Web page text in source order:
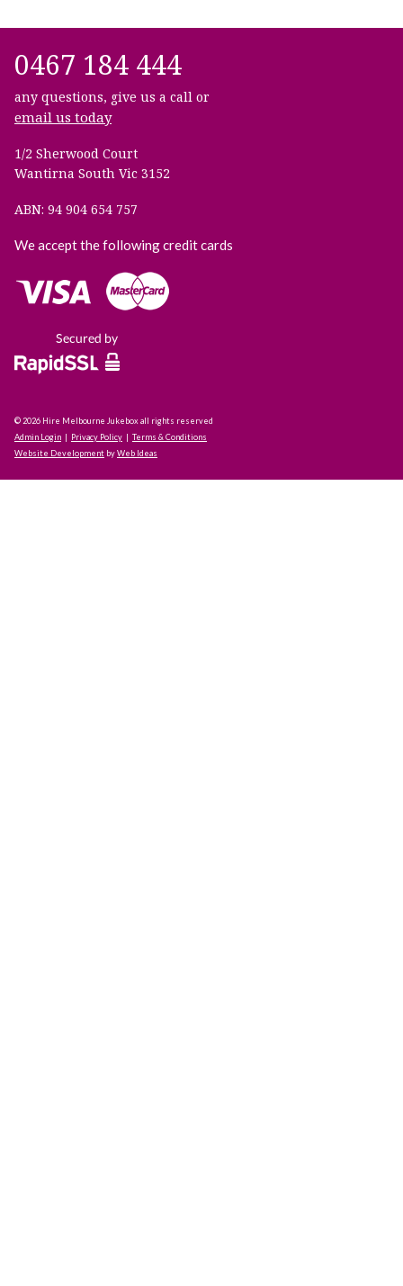
0467 184 444
any questions, give us a call or
email us today
1/2 Sherwood Court
Wantirna South Vic 3152
ABN: 94 904 654 757
We accept the following credit cards
© 2026 Hire Melbourne Jukebox all rights reserved
Admin Login
Privacy Policy
Terms & Conditions
Website Development byWeb Ideas